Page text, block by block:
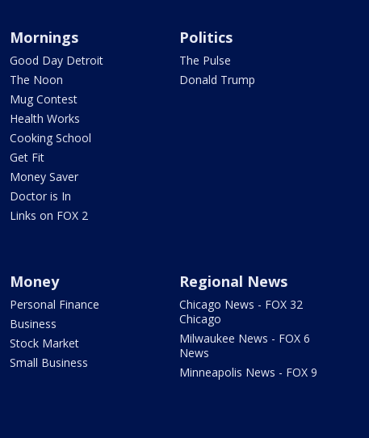
Mornings
Good Day Detroit
The Noon
Mug Contest
Health Works
Cooking School
Get Fit
Money Saver
Doctor is In
Links on FOX 2
Politics
The Pulse
Donald Trump
Money
Personal Finance
Business
Stock Market
Small Business
Regional News
Chicago News - FOX 32
Chicago
Milwaukee News - FOX 6
News
Minneapolis News - FOX 9